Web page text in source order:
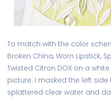
To match with the color
Broken China, Worn Lipstick,
Twisted Citron DOX on a
picture. I masked the left
splattered clear water and